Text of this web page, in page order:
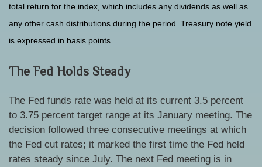
total return for the index, which includes any dividends as well as
any other cash distributions during the period. Treasury note yield
is expressed in basis points.
The Fed Holds Steady
The Fed funds rate was held at its current 3.5 percent
to 3.75 percent target range at its January meeting. The
decision followed three consecutive meetings at which
the Fed cut rates; it marked the first time the Fed held
rates steady since July. The next Fed meeting is in